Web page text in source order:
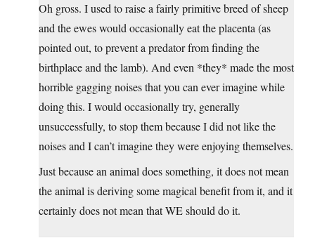
Oh gross. I used to raise a fairly primitive breed of sheep
and the ewes would occasionally eat the placenta (as
pointed out, to prevent a predator from finding the
birthplace and the lamb). And even *they* made the most
horrible gagging noises that you can ever imagine while
doing this. I would occasionally try, generally
unsuccessfully, to stop them because I did not like the
noises and I can’t imagine they were enjoying themselves.
Just because an animal does something, it does not mean
the animal is deriving some magical benefit from it, and it
certainly does not mean that WE should do it.